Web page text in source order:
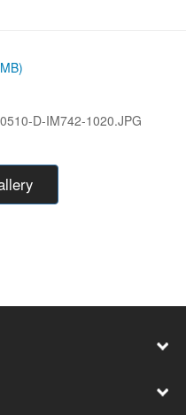
D-IM742-1020.JPG